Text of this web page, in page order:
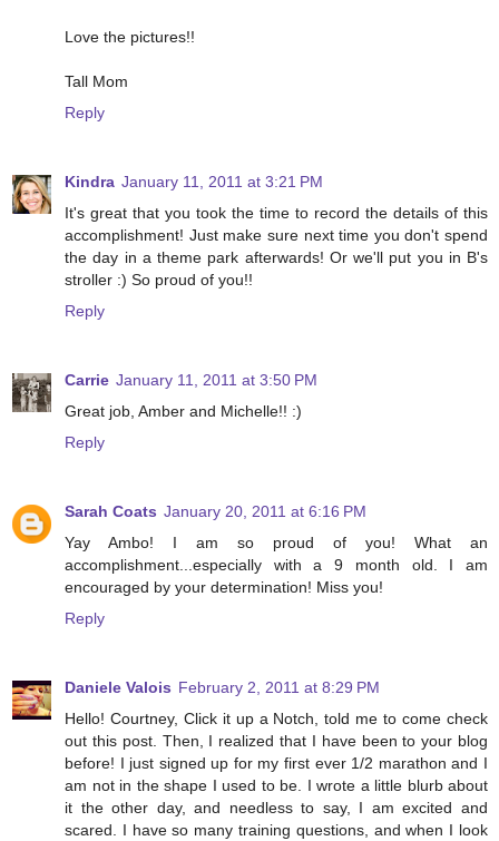
Love the pictures!!
Tall Mom
Reply
Kindra January 11, 2011 at 3:21 PM
It's great that you took the time to record the details of this
accomplishment! Just make sure next time you don't spend
the day in a theme park afterwards! Or we'll put you in B's
stroller :) So proud of you!!
Reply
Carrie January 11, 2011 at 3:50 PM
Great job, Amber and Michelle!! :)
Reply
Sarah Coats January 20, 2011 at 6:16 PM
Yay Ambo! I am so proud of you! What an
accomplishment...especially with a 9 month old. I am
encouraged by your determination! Miss you!
Reply
Daniele Valois February 2, 2011 at 8:29 PM
Hello! Courtney, Click it up a Notch, told me to come check
out this post. Then, I realized that I have been to your blog
before! I just signed up for my first ever 1/2 marathon and I
am not in the shape I used to be. I wrote a little blurb about
it the other day, and needless to say, I am excited and
scared. I have so many training questions, and when I look